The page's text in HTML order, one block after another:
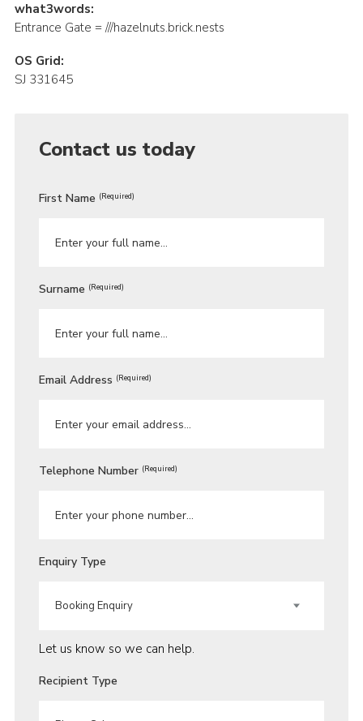
what3words:
Entrance Gate = ///hazelnuts.brick.nests
OS Grid:
SJ 331645
Contact us today
First Name (Required)
Surname (Required)
Email Address (Required)
Telephone Number (Required)
Enquiry Type
Let us know so we can help.
Recipient Type